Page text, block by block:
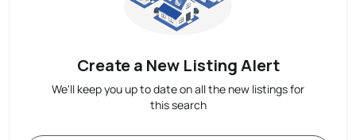
Create a New Listing Alert
We'll keep you up to date on all the new listings for
this search